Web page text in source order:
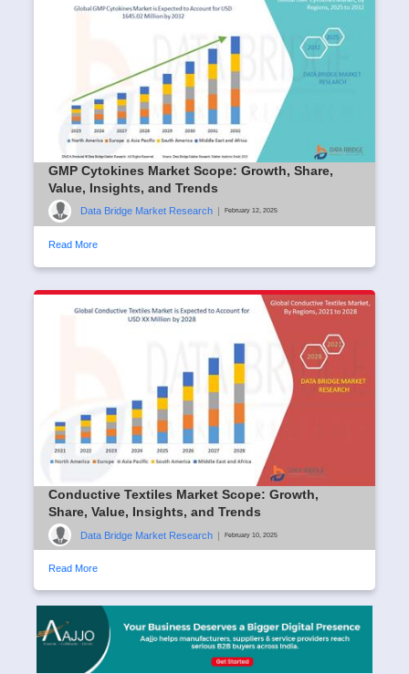
GMP Cytokines Market Scope: Growth, Share,
Value, Insights, and Trends
Data Bridge Market Research February 12, 2025
Read More
Conductive Textiles Market Scope: Growth,
Share, Value, Insights, and Trends
Data Bridge Market Research | February 10, 2025
Read More